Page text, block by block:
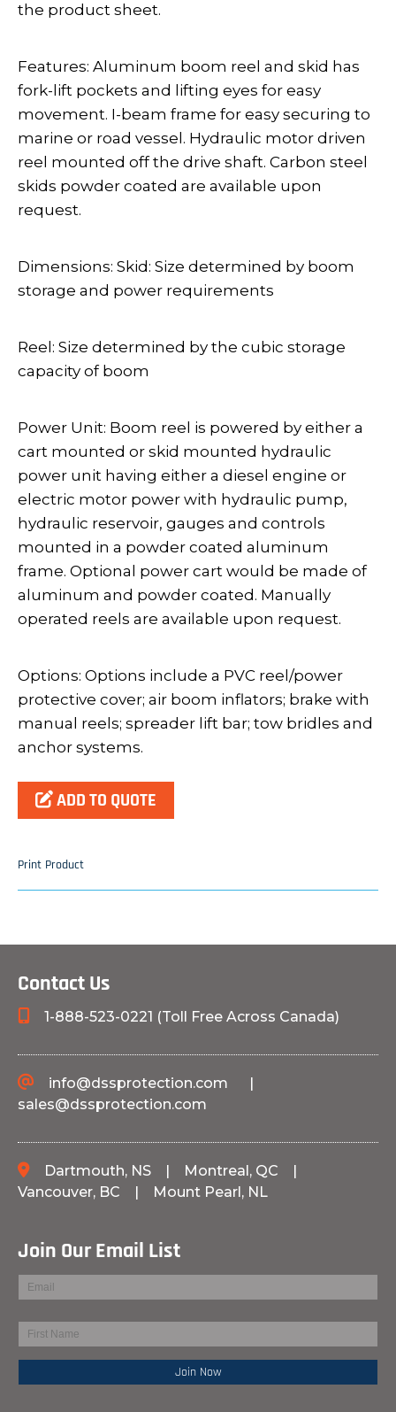
the product sheet.
Features: Aluminum boom reel and skid has
fork-lift pockets and lifting eyes for easy
movement. I-beam frame for easy securing to
marine or road vessel. Hydraulic motor driven
reel mounted off the drive shaft. Carbon steel
skids powder coated are available upon
request.
Dimensions: Skid: Size determined by boom
storage and power requirements
Reel: Size determined by the cubic storage
capacity of boom
Power Unit: Boom reel is powered by either a
cart mounted or skid mounted hydraulic
power unit having either a diesel engine or
electric motor power with hydraulic pump,
hydraulic reservoir, gauges and controls
mounted in a powder coated aluminum
frame. Optional power cart would be made of
aluminum and powder coated. Manually
operated reels are available upon request.
Options: Options include a PVC reel/power
protective cover; air boom inflators; brake with
manual reels; spreader lift bar; tow bridles and
anchor systems.
ADD TO QUOTE
Print Product
Contact Us
1-888-523-0221 (Toll Free Across Canada)
info@dssprotection.com |
sales@dssprotection.com
Dartmouth, NS | Montreal, QC
|
Vancouver, BC | Mount Pearl, NL
Join Our Email List